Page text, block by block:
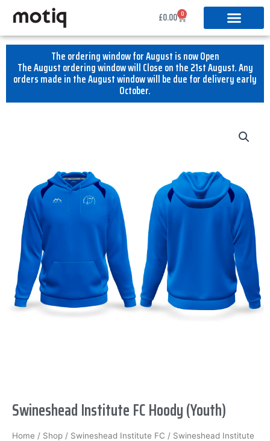
content
£0.00 0
Basket
The ordering window for August is now Open
The August ordering window will Close on the 21st August. Any
orders made in the August window will be due for delivery early
October.
Swineshead Institute FC Hoody (Youth)
Home / Shop / Swineshead Institute FC / Swineshead Institute